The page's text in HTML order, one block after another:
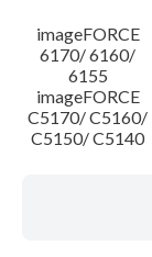
imageFORCE
6170/ 6160/
6155
imageFORCE
C5170/ C5160/
C5150/ C5140